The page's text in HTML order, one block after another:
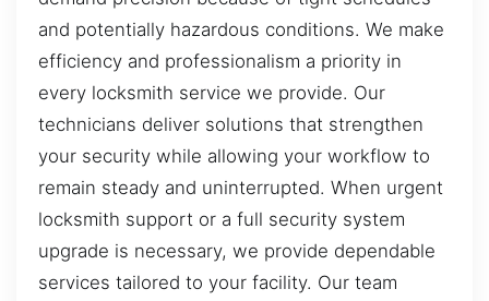
and potentially hazardous conditions. We make
efficiency and professionalism a priority in
every locksmith service we provide. Our
technicians deliver solutions that strengthen
your security while allowing your workflow to
remain steady and uninterrupted. When urgent
locksmith support or a full security system
upgrade is necessary, we provide dependable
services tailored to your facility. Our team